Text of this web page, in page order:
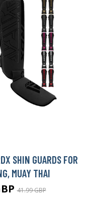
SHIN GUARDS FOR
MUAY THAI
41.99 GBP